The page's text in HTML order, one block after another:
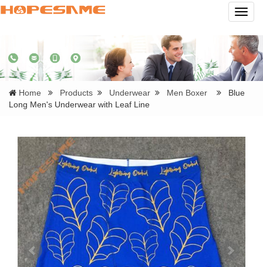
Home Products Underwear Men Boxer
Blue
Long Men's Underwear with Leaf Line